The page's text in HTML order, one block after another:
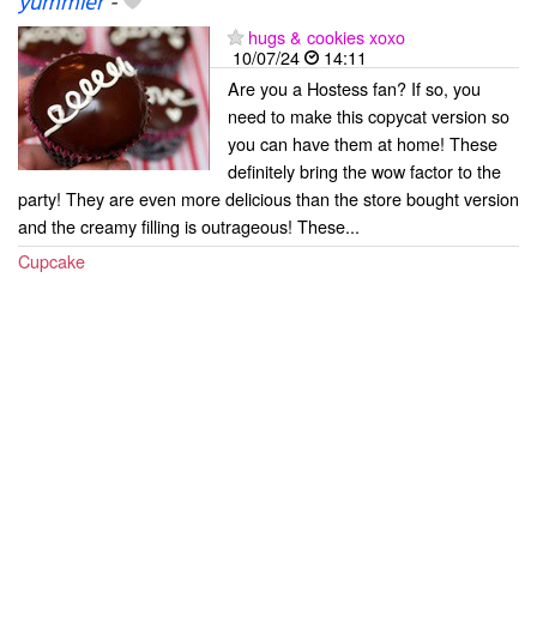
hugs & cookies xoxo
10/07/24
14:11
Are you a Hostess fan? If so, you
need to make this copycat version so
you can have them at home! These
definitely bring the wow factor to the
party! They are even more delicious than the store bought version
and the creamy filling is outrageous! These...
Cupcake